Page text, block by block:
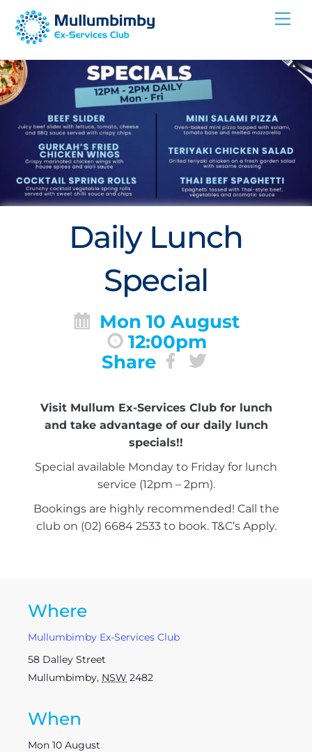
Skip
Daily Lunch
Special
Mon 10 August
12:00pm
Share
Visit Mullum Ex-Services Club for lunch
and take advantage of our daily lunch
specials!!
Special available Monday to Friday for lunch
service (12pm – 2pm).
Bookings are highly recommended! Call the
club on (02) 6684 2533 to book. T&C’s Apply.
Where
Mullumbimby Ex-Services Club
58 Dalley Street
Mullumbimby, NSW 2482
When
Mon 10 August